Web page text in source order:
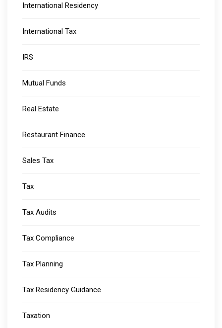
International Residency
International Tax
IRS
Mutual Funds
Real Estate
Restaurant Finance
Sales Tax
Tax
Tax Audits
Tax Compliance
Tax Planning
Tax Residency Guidance
Taxation